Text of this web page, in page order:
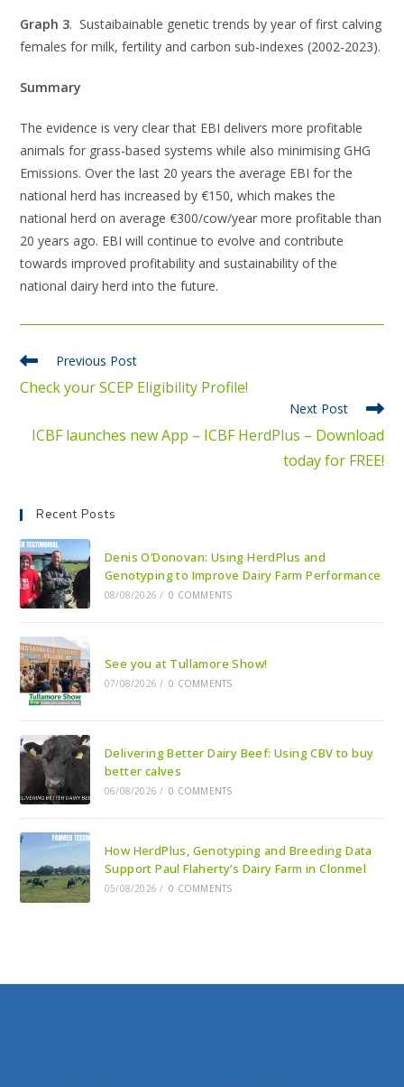
Graph 3. Sustaibainable genetic trends by year of first calving
females for milk, fertility and carbon sub-indexes (2002-2023).
Summary
The evidence is very clear that EBI delivers more profitable
animals for grass-based systems while also minimising GHG
Emissions. Over the last 20 years the average EBI for the
national herd has increased by €150, which makes the
national herd on average €300/cow/year more profitable than
20 years ago. EBI will continue to evolve and contribute
towards improved profitability and sustainability of the
national dairy herd into the future.
Previous Post
Check your SCEP Eligibility Profile!
Next Post
ICBF launches new App – ICBF HerdPlus – Download
today for FREE!
Recent Posts
Denis O’Donovan: Using HerdPlus and
Genotyping to Improve Dairy Farm Performance
08/08/2026 / 0 COMMENTS
See you at Tullamore Show!
07/08/2026 / 0 COMMENTS
Delivering Better Dairy Beef: Using CBV to buy
better calves
06/08/2026 / 0 COMMENTS
How HerdPlus, Genotyping and Breeding Data
Support Paul Flaherty’s Dairy Farm in Clonmel
05/08/2026 / 0 COMMENTS